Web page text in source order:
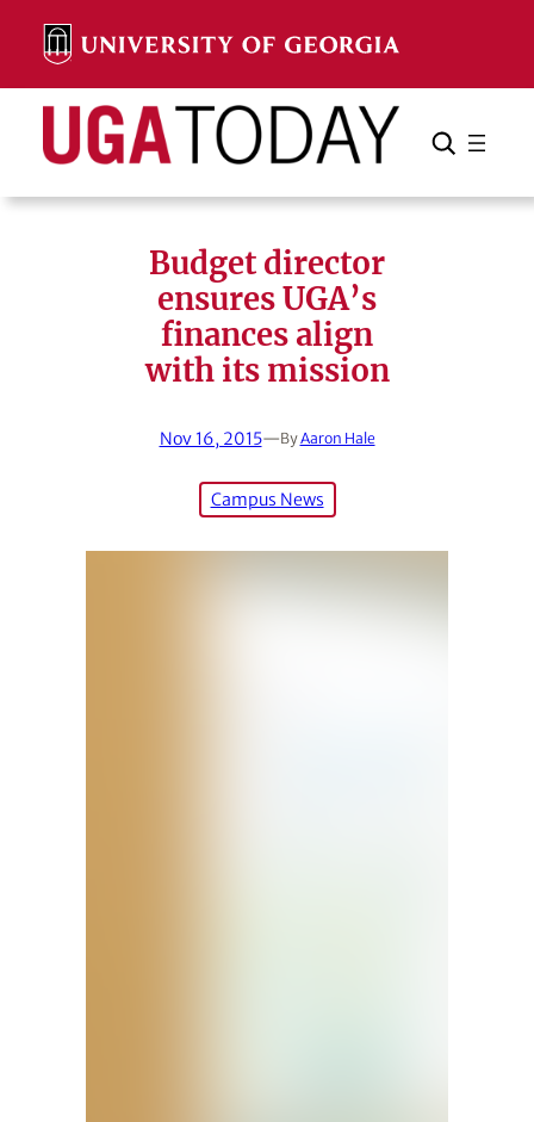
content
Search Search Cancel
Budget director
ensures UGA’s
finances align
with its mission
Nov 16, 2015—ByAaron Hale
Campus News